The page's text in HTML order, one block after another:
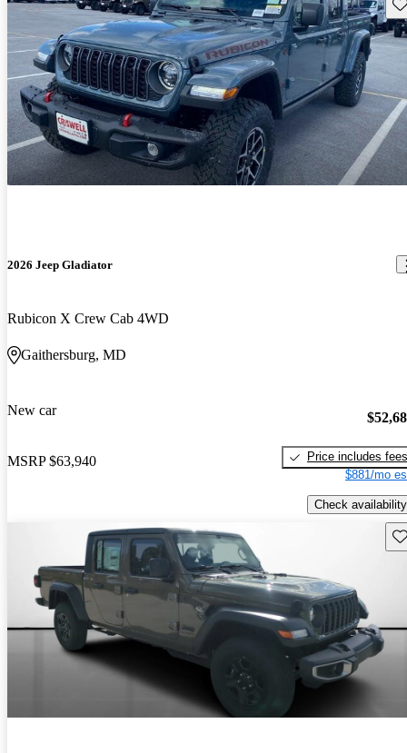
2026 Jeep Gladiator
Rubicon X Crew Cab 4WD
Gaithersburg, MD
New car
MSRP $63,940
Price includes fees
$881/mo
Check availability